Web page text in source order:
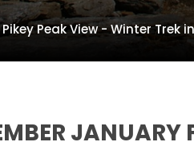
Pikey Peak View - Winter Trek